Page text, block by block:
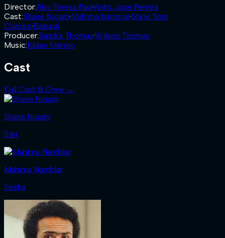
Director:Aby Treesa Paul·Anto Jose Pereira
Cast:Shane Nigam·Mahima Nambiar·Shine Tom
Chacko·Baburaj
Producer:Sandra Thomas·Wilson Thomas
Music:Kailas Menon
Cast
Full Cast & Crew →
Shane Nigam
Sibi
Mahima Nambiar
Sosha